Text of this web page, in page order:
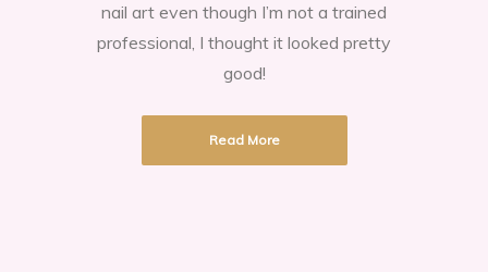
nail art even though I’m not a trained
professional, I thought it looked pretty
good!
Read More